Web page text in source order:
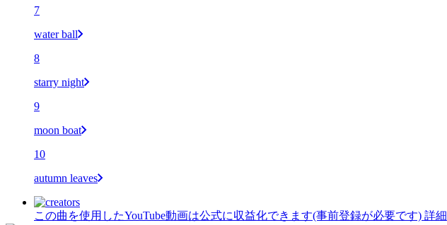
7
water ball
8
starry night
9
moon boat
10
autumn leaves
この曲を使用したYouTube動画は公式に収益化できます(事前登録が必要です) 詳細